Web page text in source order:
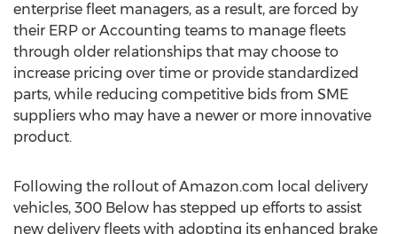
enterprise fleet managers, as a result, are forced by
their ERP or Accounting teams to manage fleets
through older relationships that may choose to
increase pricing over time or provide standardized
parts, while reducing competitive bids from SME
suppliers who may have a newer or more innovative
product.
Following the rollout of Amazon.com local delivery
vehicles, 300 Below has stepped up efforts to assist
new delivery fleets with adopting its enhanced brake